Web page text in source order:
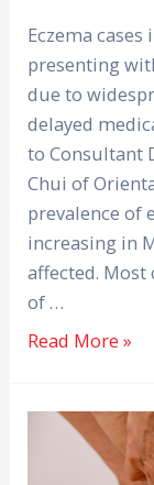
Eczema
presenting
due to
delayed
to Consultant
Chui of
prevalence of
increasing in
affected. Most
of …
Read More »
More